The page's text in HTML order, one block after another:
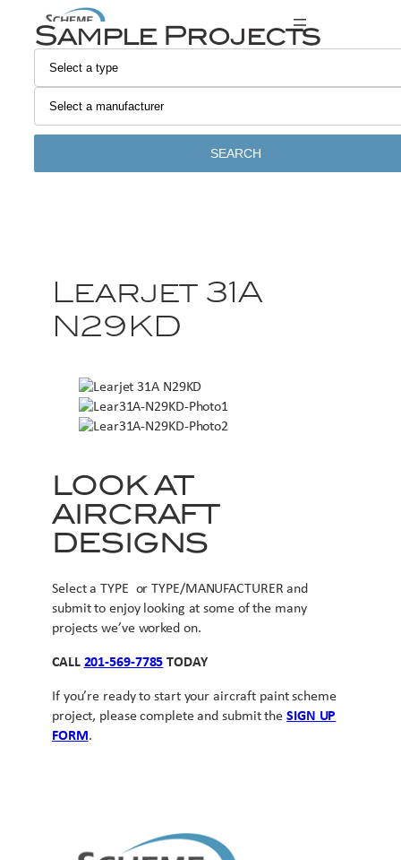
Sample Projects
SEARCH
Learjet 31A
N29KD
LOOK AT
AIRCRAFT
DESIGNS
Select a TYPE or TYPE/MANUFACTURER and
submit to enjoy looking at some of the many
projects we’ve worked on.
CALL 201-569-7785 TODAY
If you’re ready to start your aircraft paint scheme
project, please complete and submit the SIGN UP
FORM.